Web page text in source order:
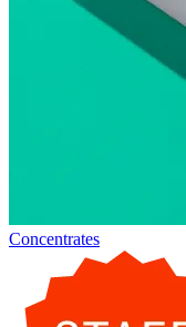
Concentrates